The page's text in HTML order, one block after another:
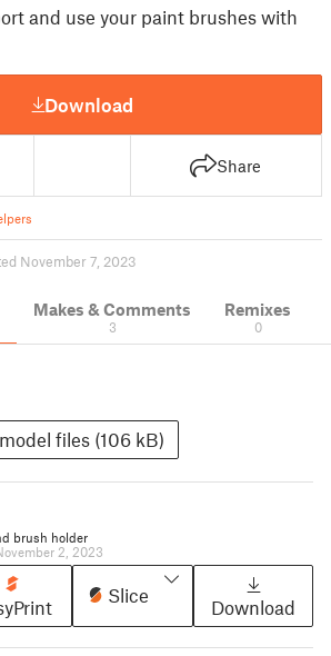
and use your paint brushes with
Download
Share
November 7, 2023
Makes & Comments
3
Remixes
0
files (106 kB)
brush holder
2, 2023
Slice
Download